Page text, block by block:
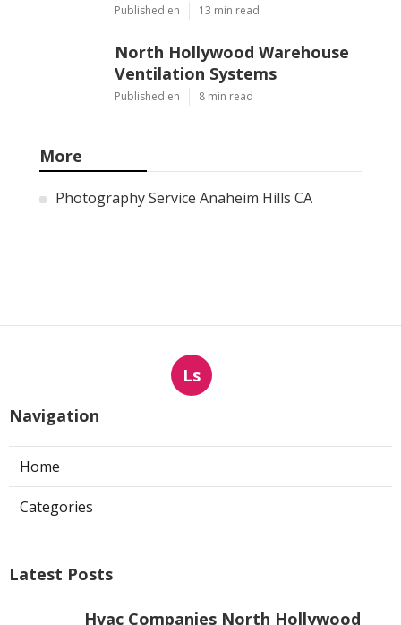
Published en 13 min read
North Hollywood Warehouse
Ventilation Systems
Published en 8 min read
More
Photography Service Anaheim Hills CA
Ls
Navigation
Home
Categories
Latest Posts
Hvac Companies North Hollywood